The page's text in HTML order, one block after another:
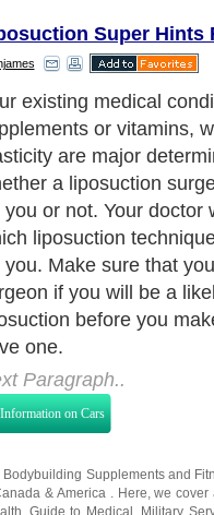
Super Hints
existing medical
or vitamins,
are major
a liposuction
you or not. Your doctor
liposuction
you. Make sure that
if you will be a
before you
one.
Paragraph..
Information on Cars
Bodybuilding Supplementsand
& America . Here, we
Guide to Medical Military